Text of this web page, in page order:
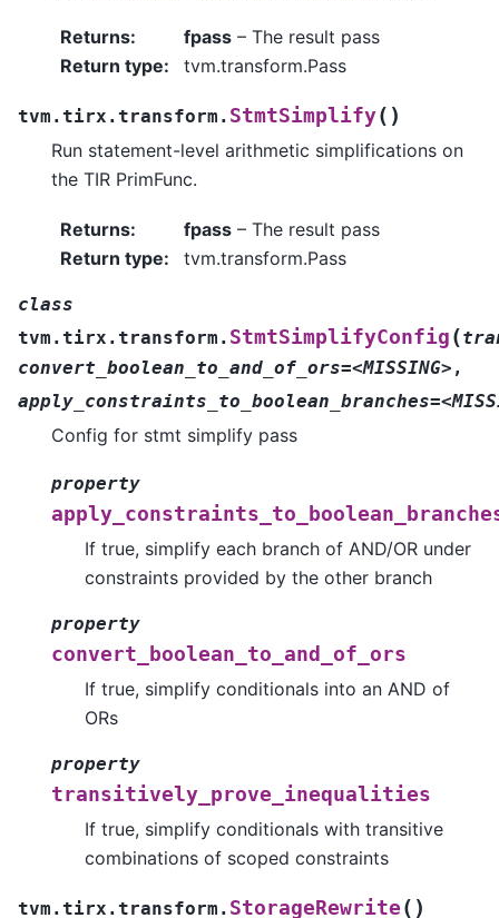
Returns: fpass – The result pass
Return type: tvm.transform.Pass
tvm.tirx.transform. StmtSimplify( )
Run statement-level arithmetic simplifications on
the TIR PrimFunc.
Returns: fpass – The result pass
Return type: tvm.transform.Pass
class
tvm.tirx.transform. StmtSimplifyConfig (
convert_boolean_to_and_of_ors=<MISSING> ,
Config for stmt simplify pass
property
If true, simplify each branch of AND/OR under
constraints provided by the other branch
property
convert_boolean_to_and_of_ors
If true, simplify conditionals into an AND of
ORs
property
transitively_prove_inequalities
If true, simplify conditionals with transitive
combinations of scoped constraints
tvm.tirx.transform. StorageRewrite ( )